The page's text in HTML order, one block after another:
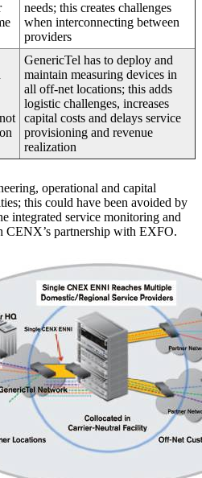
needs; this creates challenges
when interconnecting between
providers
GenericTel has to deploy and
maintain measuring devices in
all off-net locations; this adds
logistic challenges, increases
capital costs and delays service
provisioning and revenue
realization
operational and capital
this could have been avoided by
integrated service monitoring and
CENX’s partnership with EXFO.